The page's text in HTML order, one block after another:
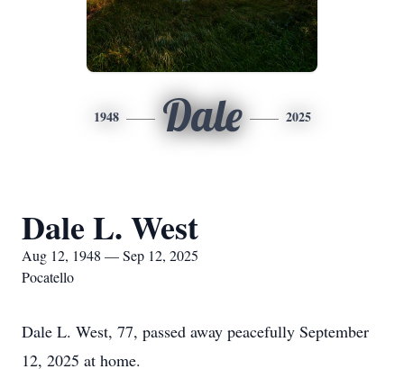
1948 Dale 2025
Dale L. West
Aug 12, 1948 — Sep 12, 2025
Pocatello
Dale L. West, 77, passed away peacefully September
12, 2025 at home.